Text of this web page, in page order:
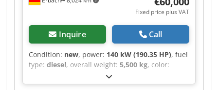
Fixed price plus VAT
Inquire Call
Condition: new, power: 140 kW (190.35 HP), fuel
type: diesel, overall weight: 5,500 kg, color:
automatic
seats:1, total length:7,336 mm, total width: